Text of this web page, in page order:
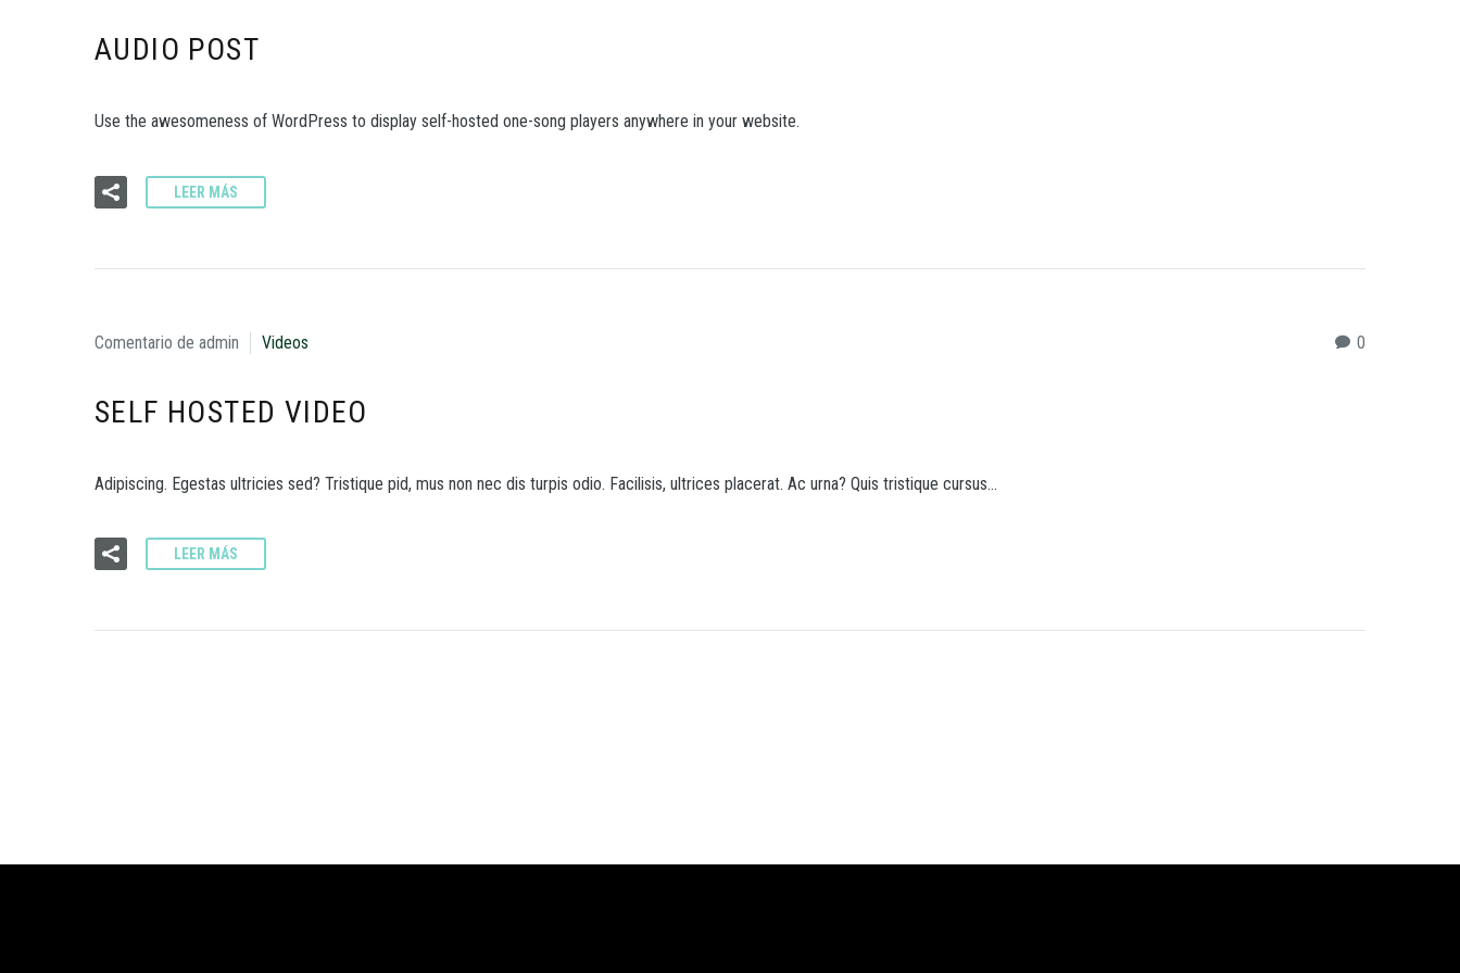
AUDIO POST
Use the awesomeness of WordPress to display self-hosted one-song players anywhere in your website.
LEER MÁS
0
Comentario de admin Videos
SELF HOSTED VIDEO
Adipiscing. Egestas ultricies sed? Tristique pid, mus non nec dis turpis odio. Facilisis, ultrices placerat. Ac urna? Quis tristique cursus…
LEER MÁS